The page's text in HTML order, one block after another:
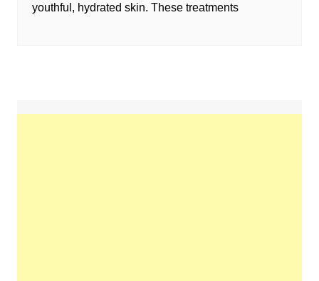
youthful, hydrated skin. These treatments